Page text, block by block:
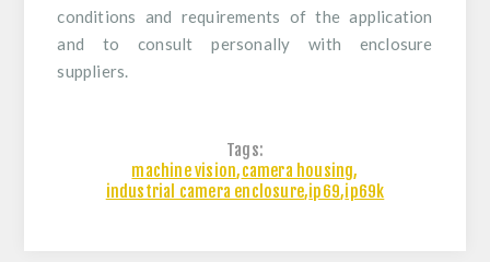
conditions and requirements of the application
and to consult personally with enclosure
suppliers.
Tags:
machine vision,camera housing,
industrial camera enclosure,ip69,ip69k